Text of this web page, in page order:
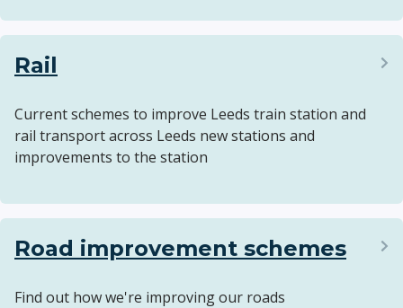
Rail
Current schemes to improve Leeds train station and
rail transport across Leeds new stations and
improvements to the station
Road improvement schemes
Find out how we're improving our roads